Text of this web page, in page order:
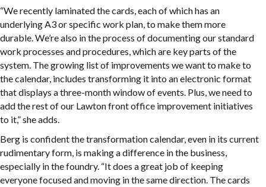
“We recently laminated the cards, each of which has an
underlying A3 or specific work plan, to make them more
durable. We’re also in the process of documenting our standard
work processes and procedures, which are key parts of the
system. The growing list of improvements we want to make to
the calendar, includes transforming it into an electronic format
that displays a three-month window of events. Plus, we need to
add the rest of our Lawton front office improvement initiatives
to it,” she adds.
Berg is confident the transformation calendar, even in its current
rudimentary form, is making a difference in the business,
especially in the foundry. “It does a great job of keeping
everyone focused and moving in the same direction. The cards